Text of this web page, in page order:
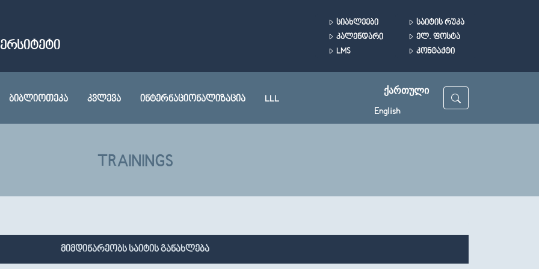
ᲡᲘᲐᲮᲚᲔᲔᲑᲘ
ᲙᲐᲚᲔᲜᲓᲐᲠᲘ
LMS
ᲡᲐᲘᲢᲘᲡ ᲠᲣᲙᲐ
ᲔᲚ. ᲤᲝᲡᲢᲐ
ᲙᲝᲜᲢᲐᲥᲢᲘ
ᲑᲘᲑᲚᲘᲝᲗᲔᲙᲐ ᲙᲕᲚᲔᲕᲐ ᲘᲜᲢᲔᲠᲜᲐᲪᲘᲝᲜᲐᲚᲘᲖᲐᲪᲘᲐ LLL
ᲥᲐᲠᲗᲣᲚᲘ
English
TRAININGS
მიმდინარეობს საიტის განახლება